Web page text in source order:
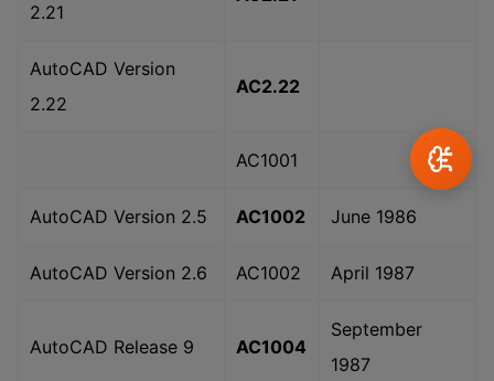
2.21
AutoCAD Version
2.22
AC2.22
AC1001
AutoCAD Version 2.5 AC1002 June 1986
AutoCAD Version 2.6 AC1002 April 1987
AutoCAD Release 9 AC1004
September
1987